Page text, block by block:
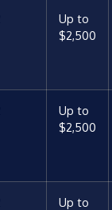
Up to
$2,500
Up to
$2,500
Up to